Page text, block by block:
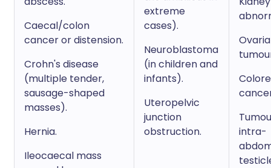
Caecal/colon
cancer or distension.
Crohn's disease
(multiple tender,
sausage-shaped
masses).
Hernia.
Ileocaecal mass
extreme
cases).
Neuroblastoma
(in children and
infants).
Uteropelvic
junction
obstruction.
intra-